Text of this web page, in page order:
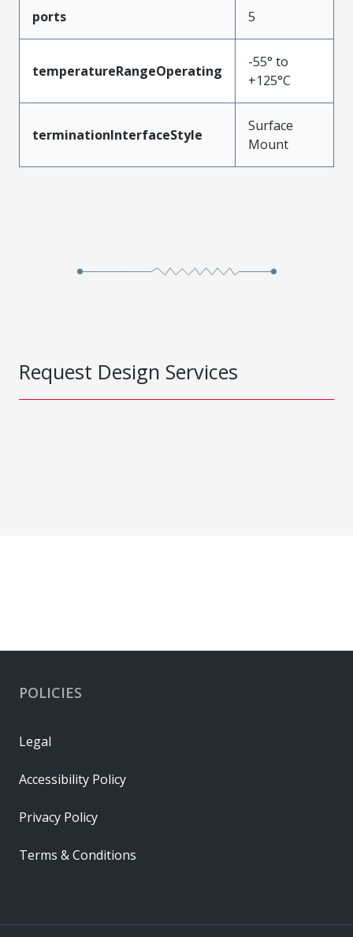
ports 5
temperatureRangeOperating
-55° to
+125°C
terminationInterfaceStyle
Surface
Mount
Request Design Services
POLICIES
Legal
Accessibility Policy
Privacy Policy
Terms & Conditions